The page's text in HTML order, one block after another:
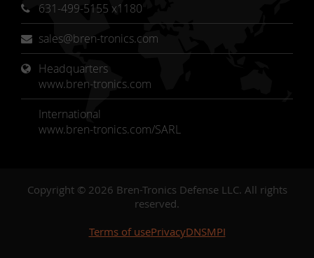
631-499-5155 x1180
sales@bren-tronics.com
Headquarters
www.bren-tronics.com
International
www.bren-tronics.com/SARL
Copyright © 2026 Bren-Tronics Defense LLC. All rights
reserved.
Terms of usePrivacyDNSMPI